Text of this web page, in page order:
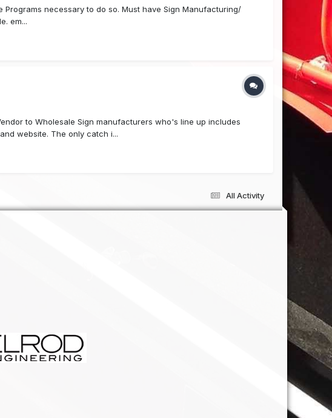
necessary to do so. Must have Sign Manufacturing/
em...
to Wholesale Sign manufacturers who's line up includes
website. The only catch i...
All Activity